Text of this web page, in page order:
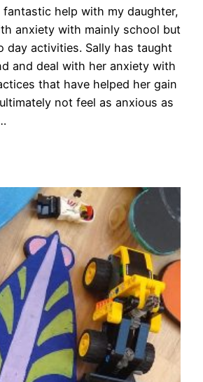
fantastic help with my daughter,
anxiety with mainly school but
day activities. Sally has taught
and deal with her anxiety with
that have helped her gain
not feel as anxious as